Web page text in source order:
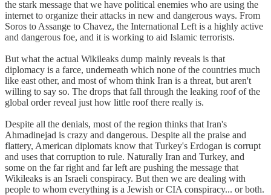
the stark message that we have political enemies who are using the
internet to organize their attacks in new and dangerous ways. From
Soros to Assange to Chavez, the International Left is a highly active
and dangerous foe, and it is working to aid Islamic terrorists.
But what the actual Wikileaks dump mainly reveals is that
diplomacy is a farce, underneath which none of the countries much
like east other, and most of whom think Iran is a threat, but aren't
willing to say so. The drops that fall through the leaking roof of the
global order reveal just how little roof there really is.
Despite all the denials, most of the region thinks that Iran's
Ahmadinejad is crazy and dangerous. Despite all the praise and
flattery, American diplomats know that Turkey's Erdogan is corrupt
and uses that corruption to rule. Naturally Iran and Turkey, and
some on the far right and far left are pushing the message that
Wikileaks is an Israeli conspiracy. But then we are dealing with
people to whom everything is a Jewish or CIA conspiracy... or both.